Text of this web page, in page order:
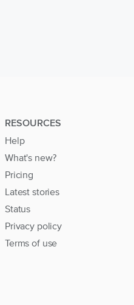
RESOURCES
Help
What's new?
Pricing
Latest stories
Status
Privacy policy
Terms of use